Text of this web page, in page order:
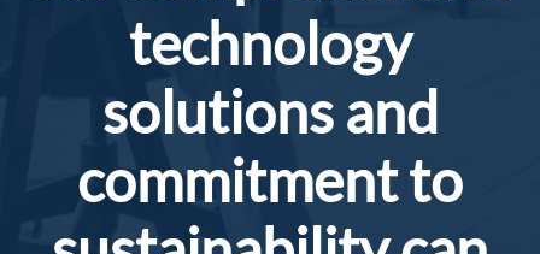
technology
solutions and
commitment to